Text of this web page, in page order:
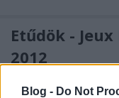
Blog - Do Not
Etűdök -
2012